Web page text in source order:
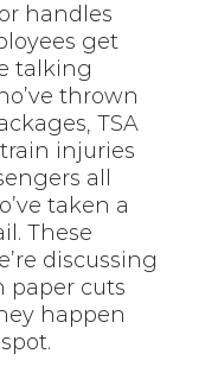
handles
get
talking
thrown
TSA
injuries
all
taken a
These
discussing
paper cuts
happen